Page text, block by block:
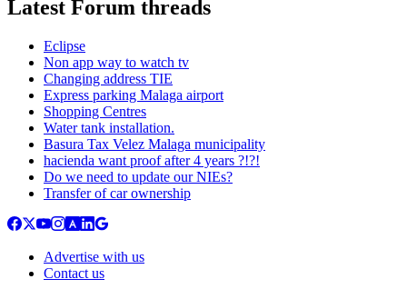
Latest Forum threads
Eclipse
Non app way to watch tv
Changing address TIE
Express parking Malaga airport
Shopping Centres
Water tank installation.
Basura Tax Velez Malaga municipality
hacienda want proof after 4 years ?!?!
Do we need to update our NIEs?
Transfer of car ownership
Advertise with us
Contact us